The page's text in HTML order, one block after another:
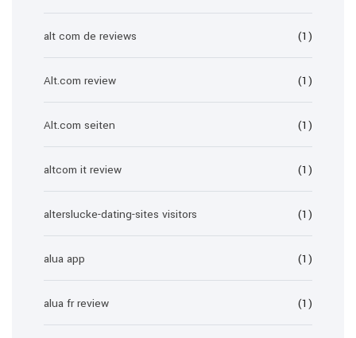
alt com de reviews (1)
Alt.com review (1)
Alt.com seiten (1)
altcom it review (1)
alterslucke-dating-sites visitors (1)
alua app (1)
alua fr review (1)